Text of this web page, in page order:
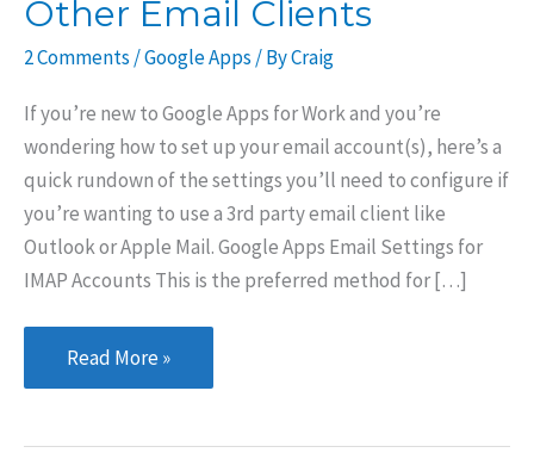
Other Email Clients
2 Comments /Google Apps / ByCraig
If you’re new to Google Apps for Work and you’re
wondering how to set up your email account(s), here’s a
quick rundown of the settings you’ll need to configure if
you’re wanting to use a 3rd party email client like
Outlook or Apple Mail. Google Apps Email Settings for
IMAP Accounts This is the preferred method for […]
Google
Apps
Read More »